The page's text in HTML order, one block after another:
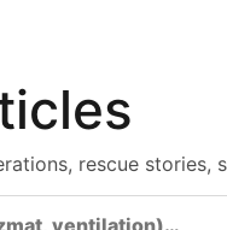
rescue stories,